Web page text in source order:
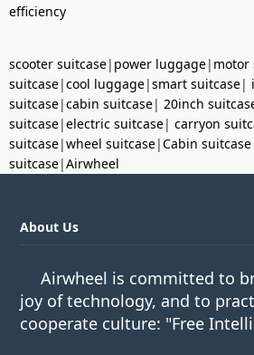
efficiency
scooter suitcase| power luggage| motor
suitcase|cool luggage|smart suitcase|
suitcase|cabin suitcase| 20inch
suitcase|electric suitcase| carryon
suitcase|wheel suitcase|Cabin suitcase
suitcase|Airwheel
About Us
Airwheel is committed to
joy of technology, and to
cooperate culture: "Free